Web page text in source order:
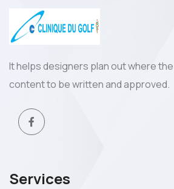
It helps designers plan out where
content to be written and approved.
Services